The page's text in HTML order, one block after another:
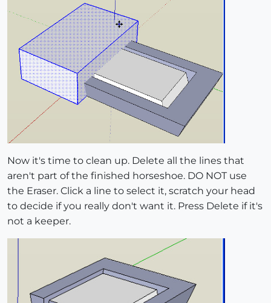
Now it's time to clean up. Delete all the lines that
aren't part of the finished horseshoe. DO NOT use
the Eraser. Click a line to select it, scratch your head
to decide if you really don't want it. Press Delete if it's
not a keeper.